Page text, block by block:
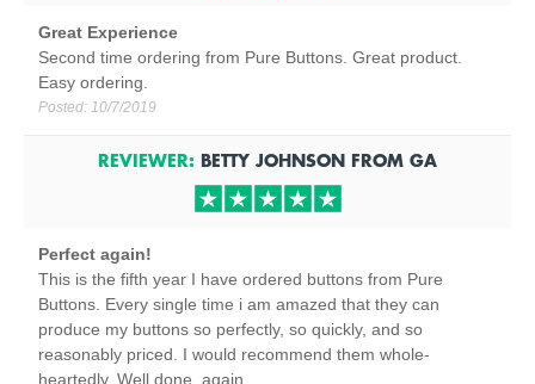
Great Experience
Second time ordering from Pure Buttons. Great product.
Easy ordering.
Posted: 10/7/2019
REVIEWER: BETTY JOHNSON FROM GA
Perfect again!
This is the fifth year I have ordered buttons from Pure
Buttons. Every single time i am amazed that they can
produce my buttons so perfectly, so quickly, and so
reasonably priced. I would recommend them whole-
heartedly. Well done, again.